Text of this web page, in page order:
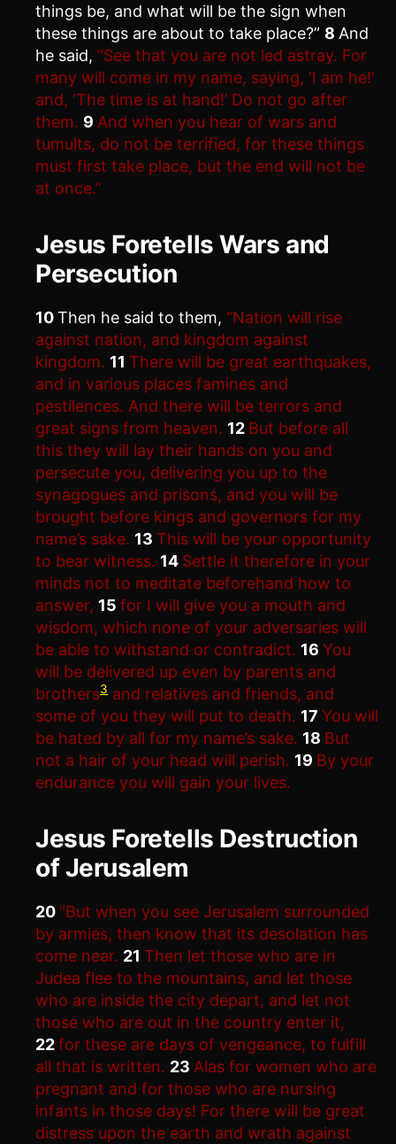
things be, and what will be the sign when
these things are about to take place?” 8 And
he said, “See that you are not led astray. For
many will come in my name, saying, ‘I am he!’
and, ‘The time is at hand!’ Do not go after
them. 9 And when you hear of wars and
tumults, do not be terrified, for these things
must first take place, but the end will not be
at once.”
Jesus Foretells Wars and
Persecution
10Then he said to them, “Nation will rise
against nation, and kingdom against
kingdom. 11 There will be great earthquakes,
and in various places famines and
pestilences. And there will be terrors and
great signs from heaven. 12 But before all
this they will lay their hands on you and
persecute you, delivering you up to the
synagogues and prisons, and you will be
brought before kings and governors for my
name’s sake. 13 This will be your opportunity
to bear witness. 14 Settle it therefore in your
minds not to meditate beforehand how to
answer, 15 for I will give you a mouth and
wisdom, which none of your adversaries will
be able to withstand or contradict. 16 You
will be delivered up even by parents and
brothers3 and relatives and friends, and
some of you they will put to death. 17 You will
be hated by all for my name’s sake. 18 But
not a hair of your head will perish. 19 By your
endurance you will gain your lives.
Jesus Foretells Destruction
of Jerusalem
20 “But when you see Jerusalem surrounded
by armies, then know that its desolation has
come near. 21 Then let those who are in
Judea flee to the mountains, and let those
who are inside the city depart, and let not
those who are out in the country enter it,
22for these are days of vengeance, to fulfill
all that is written. 23 Alas for women who are
pregnant and for those who are nursing
infants in those days! For there will be great
distress upon the earth and wrath against